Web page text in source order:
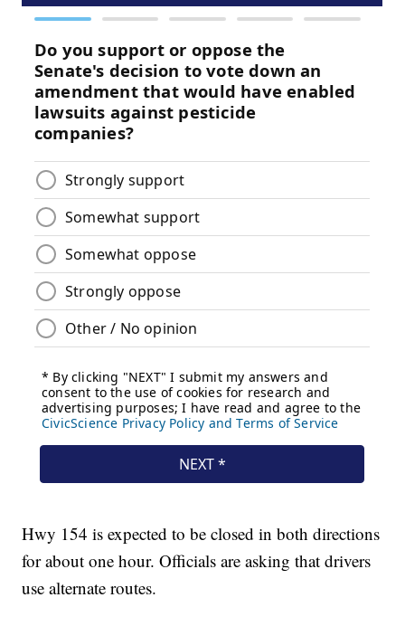
Hwy 154 is expected to be closed in both directions
for about one hour. Officials are asking that drivers
use alternate routes.